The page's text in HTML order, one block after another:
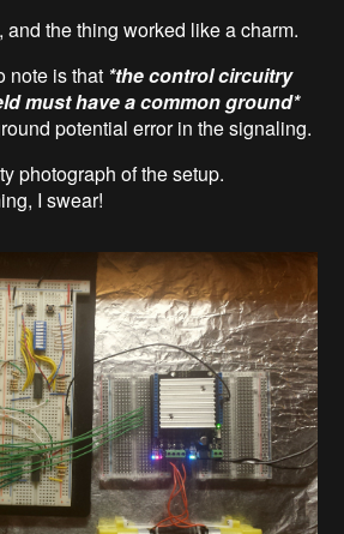
the thing worked like a charm.
note is that *the control circuitry
must have a common ground*
potential error in the signaling.
photograph of the setup.
I swear!